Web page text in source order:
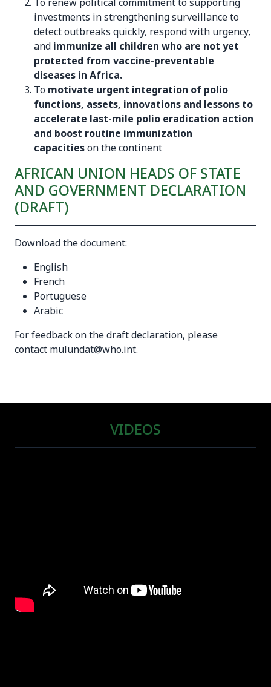
investments in strengthening surveillance to
detect outbreaks quickly, respond with urgency,
and immunize all children who are not yet
protected from vaccine-preventable
diseases in Africa.
To motivate urgent integration of polio
functions, assets, innovations and lessons to
accelerate last-mile polio eradication action
and boost routine immunization
capacitieson the continent
AFRICAN UNION HEADS OF STATE
AND GOVERNMENT DECLARATION
(DRAFT)
Download the document:
English
French
Portuguese
Arabic
For feedback on the draft declaration, please
contact mulundat@who.int.
VIDEOS